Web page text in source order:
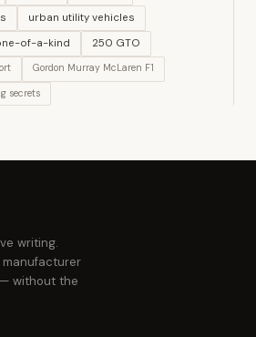
urban utility vehicles
of-a-kind
250 GTO
Gordon Murray McLaren F1
secrets
writing.
manufacturer
without the